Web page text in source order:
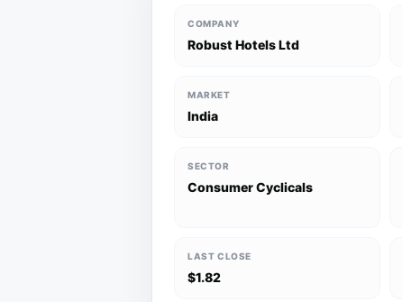
COMPANY
Robust Hotels Ltd
MARKET
India
SECTOR
Consumer Cyclicals
LAST CLOSE
$1.82